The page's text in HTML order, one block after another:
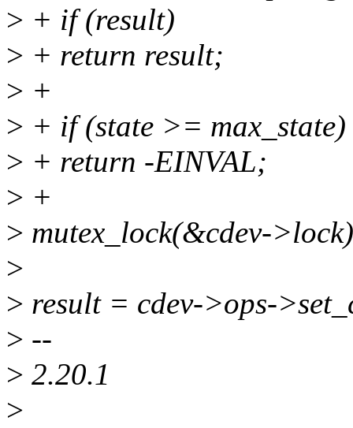
> + if (result)
> + return result;
> +
> + if (state >= max_state)
> + return -EINVAL;
> +
> mutex_lock(&cdev-
>
> result = cdev->ops-
> --
> 2.20.1
>